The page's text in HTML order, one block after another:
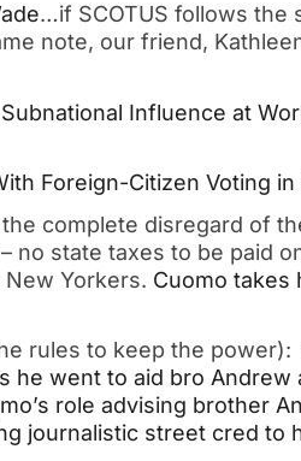
…if SCOTUS follows the
note, our friend,
Subnational Influence at
Foreign-Citizen Voting
complete disregard of
– no state taxes to be paid
Yorkers. Cuomo takes
rules to keep the power):
he went to aid bro Andrew
role advising brother
journalistic street cred to